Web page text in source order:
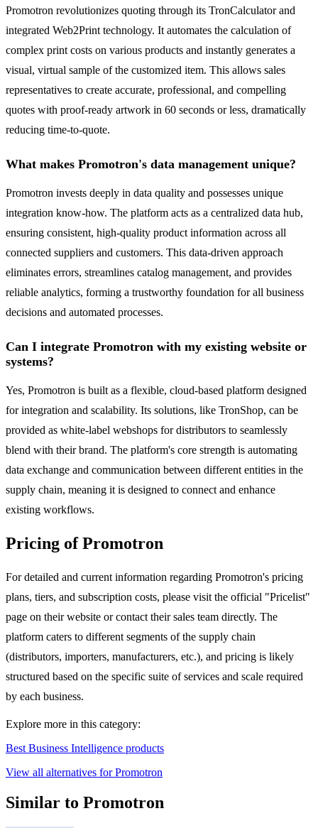
Promotron revolutionizes quoting through its TronCalculator and
integrated Web2Print technology. It automates the calculation of
complex print costs on various products and instantly generates a
visual, virtual sample of the customized item. This allows sales
representatives to create accurate, professional, and compelling
quotes with proof-ready artwork in 60 seconds or less, dramatically
reducing time-to-quote.
What makes Promotron's data management unique?
Promotron invests deeply in data quality and possesses unique
integration know-how. The platform acts as a centralized data hub,
ensuring consistent, high-quality product information across all
connected suppliers and customers. This data-driven approach
eliminates errors, streamlines catalog management, and provides
reliable analytics, forming a trustworthy foundation for all business
decisions and automated processes.
Can I integrate Promotron with my existing website or
systems?
Yes, Promotron is built as a flexible, cloud-based platform designed
for integration and scalability. Its solutions, like TronShop, can be
provided as white-label webshops for distributors to seamlessly
blend with their brand. The platform's core strength is automating
data exchange and communication between different entities in the
supply chain, meaning it is designed to connect and enhance
existing workflows.
Pricing of Promotron
For detailed and current information regarding Promotron's pricing
plans, tiers, and subscription costs, please visit the official "Pricelist"
page on their website or contact their sales team directly. The
platform caters to different segments of the supply chain
(distributors, importers, manufacturers, etc.), and pricing is likely
structured based on the specific suite of services and scale required
by each business.
Explore more in this category:
Best Business Intelligence products
View all alternatives for Promotron
Similar to Promotron